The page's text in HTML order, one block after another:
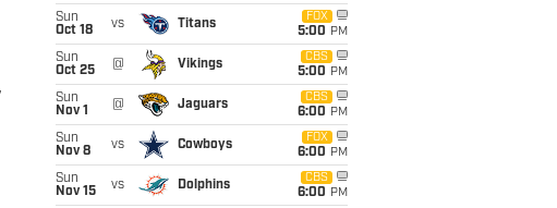
Sun
Oct 18
vs Titans
FOX
5:00 PM
Sun
Oct 25
@ Vikings
CBS
5:00 PM
Sun
Nov 1
@ Jaguars
CBS
6:00 PM
Sun
Nov 8
vs Cowboys
FOX
6:00 PM
Sun
Nov 15
vs Dolphins
CBS
6:00 PM